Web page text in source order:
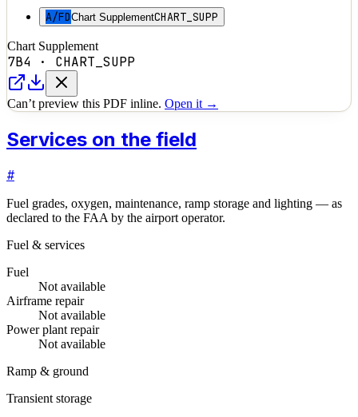
A/FDChart SupplementCHART_SUPP
Chart Supplement
7B4 · CHART_SUPP
Can’t preview this PDF inline. Open it →
Services on the field
#
Fuel grades, oxygen, maintenance, ramp storage and lighting — as
declared to the FAA by the airport operator.
Fuel & services
Fuel
Not available
Airframe repair
Not available
Power plant repair
Not available
Ramp & ground
Transient storage